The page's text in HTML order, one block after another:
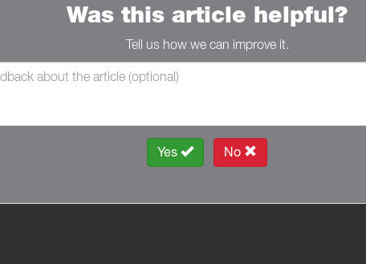
Was this article helpful?
Tell us how we can improve it.
Yes No